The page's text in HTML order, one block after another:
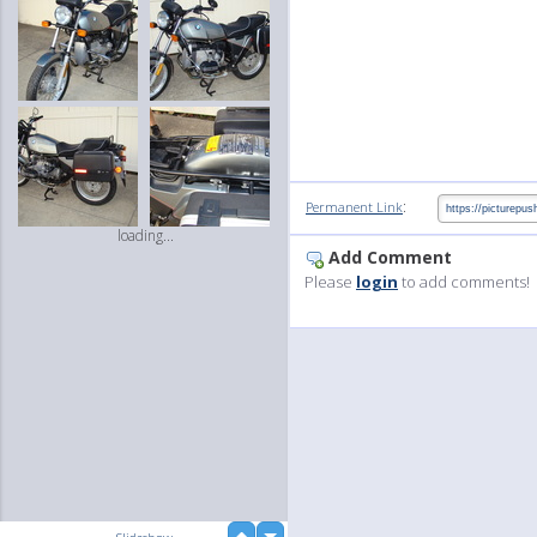
loading...
Permanent Link:
Add Comment
Please login to add comments!